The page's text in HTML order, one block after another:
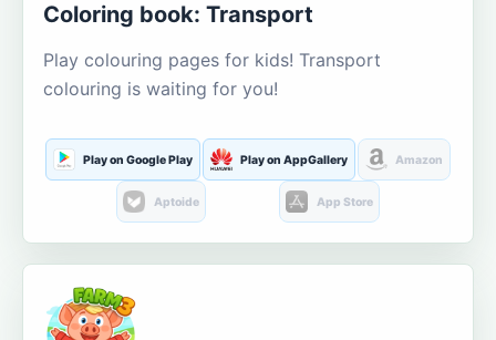
Coloring book: Transport
Play colouring pages for kids! Transport
colouring is waiting for you!
Play on Google Play Play on AppGallery Amazon
Aptoide App Store